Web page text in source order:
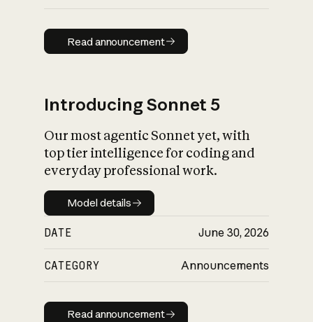
Read announcement
Read announcement
Introducing Sonnet 5
Our most agentic Sonnet yet, with
top tier intelligence for coding and
everyday professional work.
Model details
Model details
DATE June 30, 2026
CATEGORY Announcements
Read announcement
Read announcement